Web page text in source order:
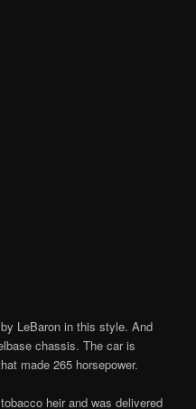
LeBaron in this style. And
chassis. The car is
made 265 horsepower.
heir and was delivered